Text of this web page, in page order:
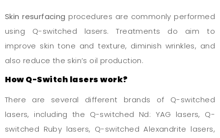
Skin resurfacing procedures are commonly performed
using Q-switched lasers. Treatments do aim to
improve skin tone and texture, diminish wrinkles, and
also reduce the skin’s oil production.
How Q-Switch lasers work?
There are several different brands of Q-switched
lasers, including the Q-switched Nd: YAG lasers, Q-
switched Ruby lasers, Q-switched Alexandrite lasers,